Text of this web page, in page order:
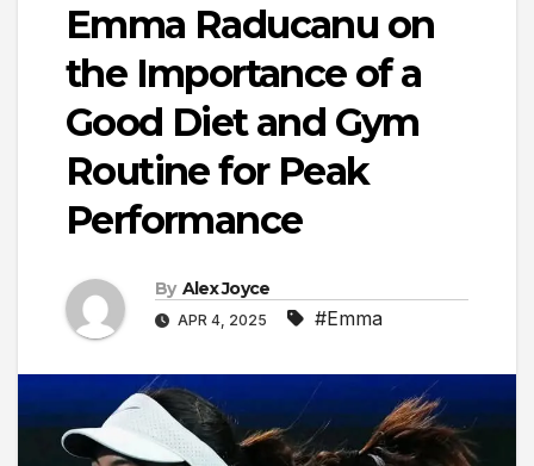
Emma Raducanu on
the Importance of a
Good Diet and Gym
Routine for Peak
Performance
By Alex Joyce
APR 4, 2025 #Emma